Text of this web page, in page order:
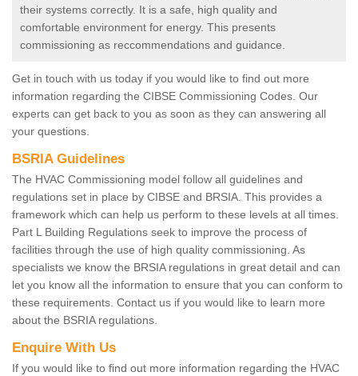
their systems correctly. It is a safe, high quality and
comfortable environment for energy. This presents
commissioning as reccommendations and guidance.
Get in touch with us today if you would like to find out more
information regarding the CIBSE Commissioning Codes. Our
experts can get back to you as soon as they can answering all
your questions.
BSRIA Guidelines
The HVAC Commissioning model follow all guidelines and
regulations set in place by CIBSE and BRSIA. This provides a
framework which can help us perform to these levels at all times.
Part L Building Regulations seek to improve the process of
facilities through the use of high quality commissioning. As
specialists we know the BRSIA regulations in great detail and can
let you know all the information to ensure that you can conform to
these requirements. Contact us if you would like to learn more
about the BSRIA regulations.
Enquire With Us
If you would like to find out more information regarding the HVAC